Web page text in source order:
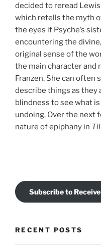
decided to reread
which retells the myth
the eyes if Psyche’s
encountering the
original sense of the
the main character and
Franzen. She can often
describe things as they
blindness to see what
undoing. Over the next
nature of epiphany in
Subscribe to
RECENT POSTS